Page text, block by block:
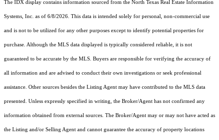
The IDX display contains information sourced from the North Texas Real Estate Information
Systems, Inc. as of 6/8/2026. This data is intended solely for personal, non-commercial use
and is not to be utilized for any other purposes except to identify potential properties for
purchase. Although the MLS data displayed is typically considered reliable, it is not
guaranteed to be accurate by the MLS. Buyers are responsible for verifying the accuracy of
all information and are advised to conduct their own investigations or seek professional
assistance. Other sources besides the Listing Agent may have contributed to the MLS data
presented. Unless expressly specified in writing, the Broker/Agent has not confirmed any
information obtained from external sources. The Broker/Agent may or may not have acted as
the Listing and/or Selling Agent and cannot guarantee the accuracy of property locations